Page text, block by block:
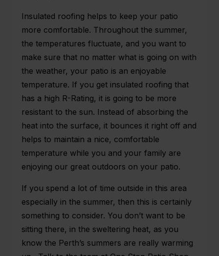
Insulated roofing helps to keep your patio
more comfortable. Throughout the summer,
the temperatures fluctuate, and you want to
make sure that no matter what is going on with
the weather, your patio is an enjoyable
temperature. If you get insulated roofing that
has a high R-Rating, it is going to be more
resistant to the sun. Instead of absorbing the
heat into the surface, it bounces it right off and
helps to maintain a nice, comfortable
temperature while you and your family are
enjoying our great outdoors on your patio.
If you spend a lot of time outside in this area
especially in the summer, then this is certainly
something to consider. You don’t want to be
sitting there, in the sweltering heat, as you
know the Perth’s summers are really warming